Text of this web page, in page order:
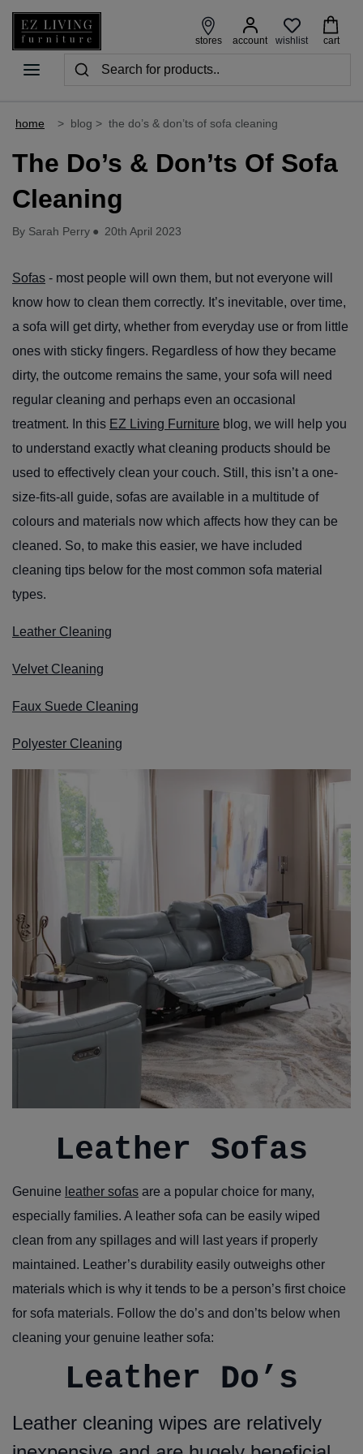
stores account wishlist cart
home > blog > the do’s & don’ts of sofa cleaning
The Do’s & Don’ts Of Sofa
Cleaning
By Sarah Perry ● 20th April 2023
Sofas - most people will own them, but not everyone will
know how to clean them correctly. It’s inevitable, over time,
a sofa will get dirty, whether from everyday use or from little
ones with sticky fingers. Regardless of how they became
dirty, the outcome remains the same, your sofa will need
regular cleaning and perhaps even an occasional
treatment. In this EZ Living Furniture blog, we will help you
to understand exactly what cleaning products should be
used to effectively clean your couch. Still, this isn’t a one-
size-fits-all guide, sofas are available in a multitude of
colours and materials now which affects how they can be
cleaned. So, to make this easier, we have included
cleaning tips below for the most common sofa material
types.
Leather Cleaning
Velvet Cleaning
Faux Suede Cleaning
Polyester Cleaning
Leather Sofas
Genuine leather sofas are a popular choice for many,
especially families. A leather sofa can be easily wiped
clean from any spillages and will last years if properly
maintained. Leather’s durability easily outweighs other
materials which is why it tends to be a person’s first choice
for sofa materials. Follow the do’s and don’ts below when
cleaning your genuine leather sofa:
Leather Do’s
Leather cleaning wipes are relatively